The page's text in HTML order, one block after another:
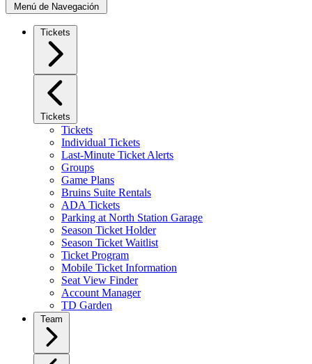
Menú de Navegación
Tickets
Tickets
Tickets
Individual Tickets
Last-Minute Ticket Alerts
Groups
Game Plans
Bruins Suite Rentals
ADA Tickets
Parking at North Station Garage
Season Ticket Holder
Season Ticket Waitlist
Ticket Program
Mobile Ticket Information
Seat View Finder
Account Manager
TD Garden
Team